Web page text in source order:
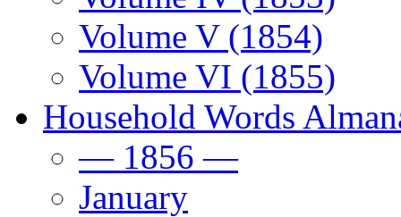
Volume V (1854)
Volume VI (1855)
Household Words
— 1856 —
January